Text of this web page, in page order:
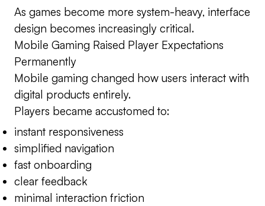
As games become more system-heavy, interface
design becomes increasingly critical.
Mobile Gaming Raised Player Expectations
Permanently
Mobile gaming changed how users interact with
digital products entirely.
Players became accustomed to:
instant responsiveness
simplified navigation
fast onboarding
clear feedback
minimal interaction friction